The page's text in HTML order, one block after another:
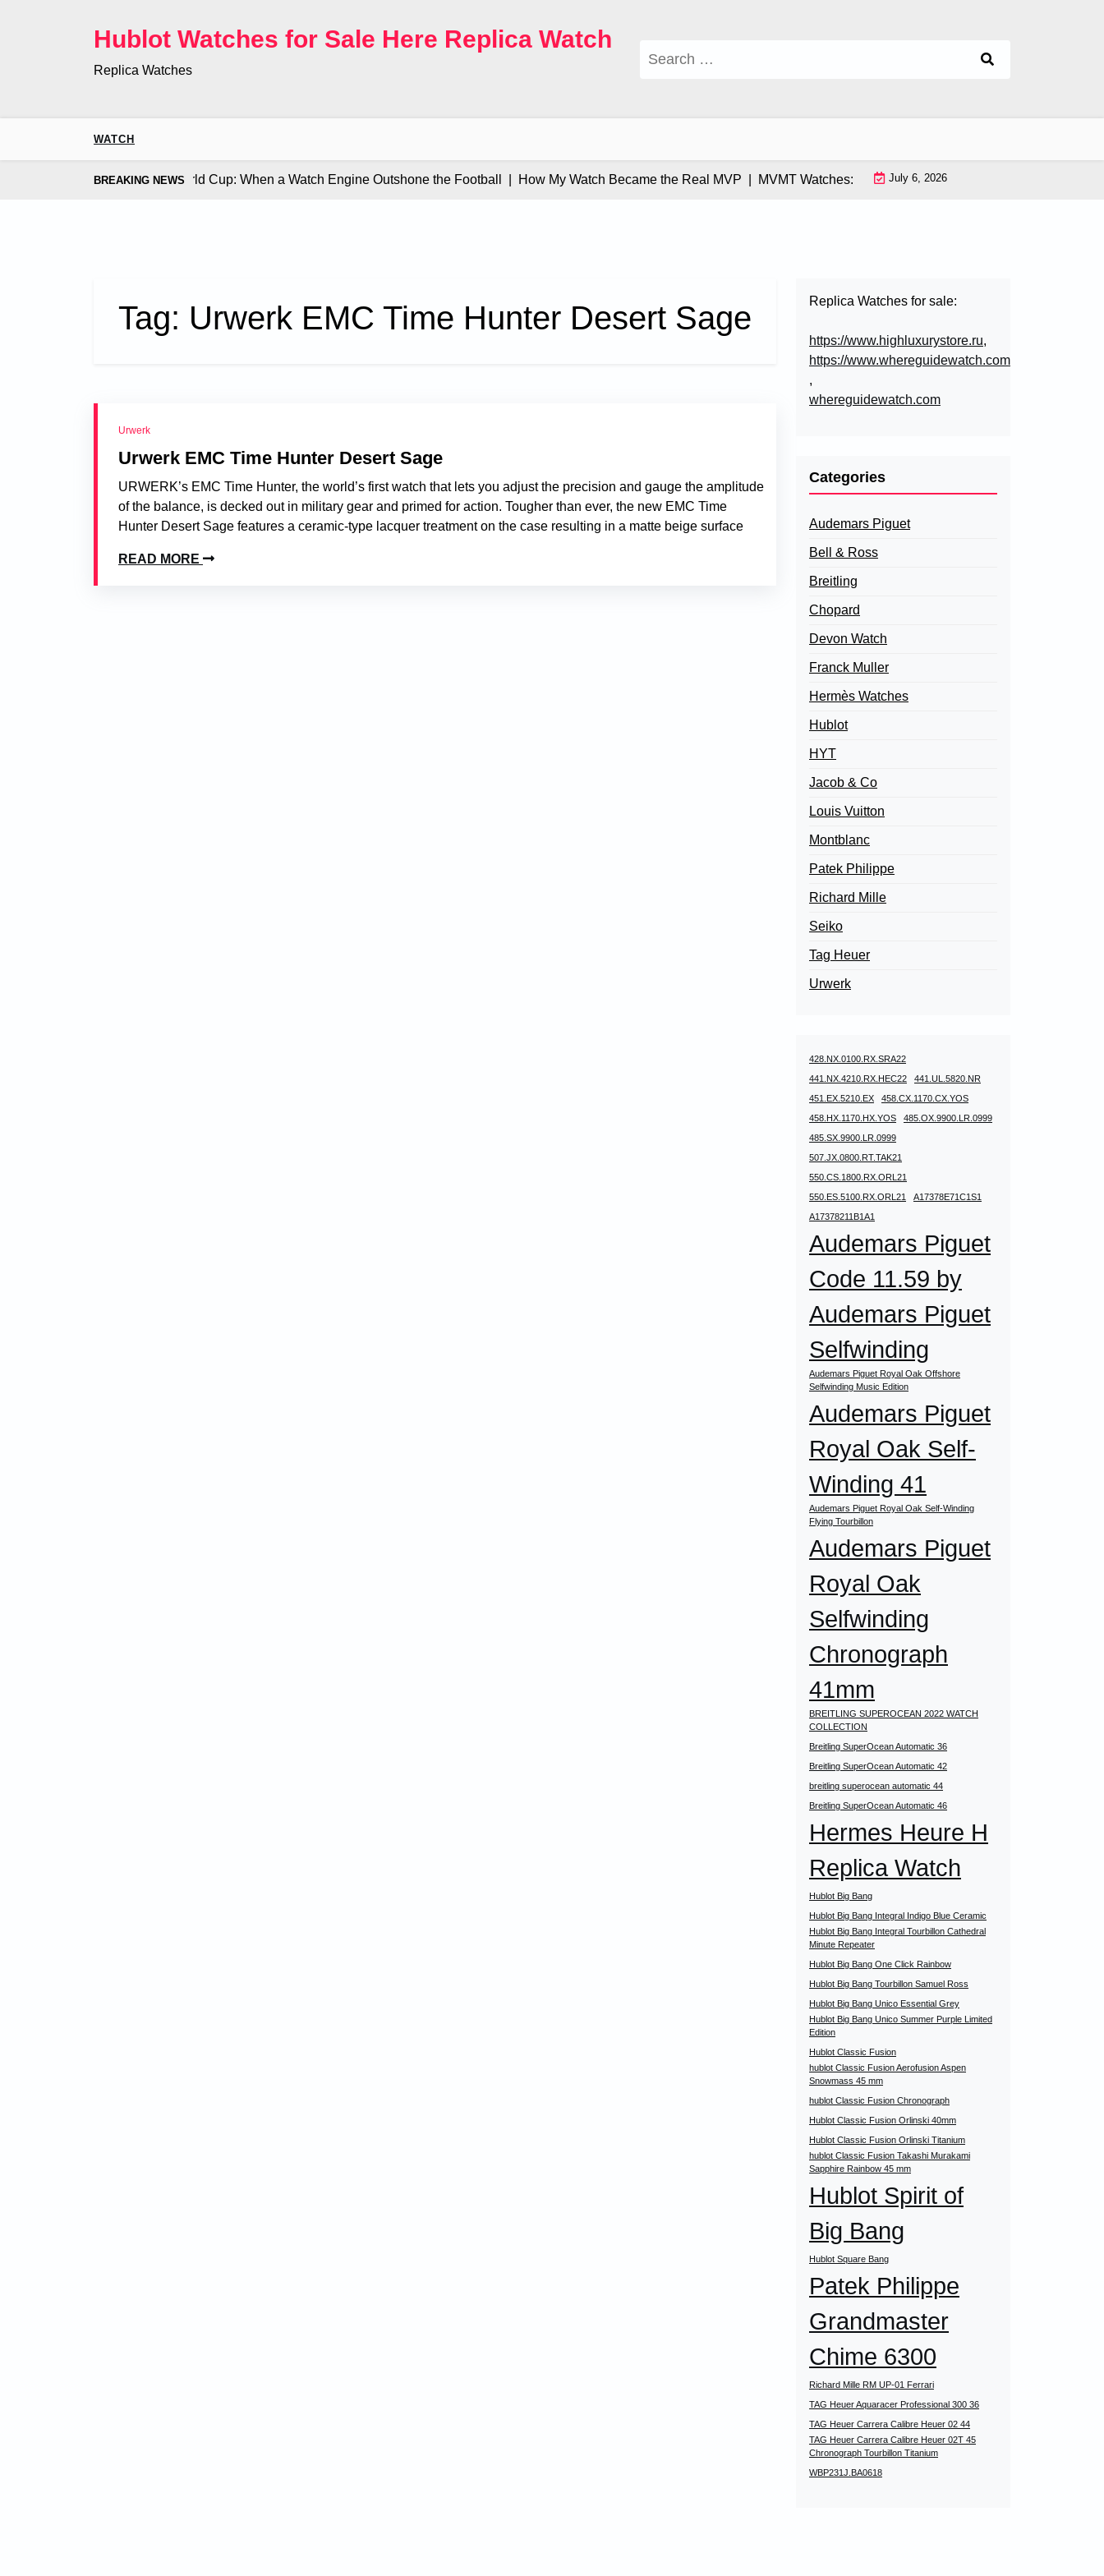
Hublot Watches for Sale Here Replica Watch
Replica Watches
for:
WATCH
BREAKING NEWS
Bugatti Chiron at the World Cup: When a Watch Engine Outshone the Football | How My Watch Became the Real MVP |MVMT Watches: How This Instagram-Born Brand Uses AI &
July 6, 2026
Tag: Urwerk EMC Time Hunter Desert Sage
Urwerk
Urwerk EMC Time Hunter Desert Sage
URWERK’s EMC Time Hunter, the world’s first watch that lets you adjust the precision and gauge the amplitude
of the balance, is decked out in military gear and primed for action. Tougher than ever, the new EMC Time
Hunter Desert Sage features a ceramic-type lacquer treatment on the case resulting in a matte beige surface
READ MORE
Replica Watches for sale:
https://www.highluxurystore.ru,
https://www.whereguidewatch.com
,
whereguidewatch.com
Categories
Audemars Piguet
Bell & Ross
Breitling
Chopard
Devon Watch
Franck Muller
Hermès Watches
Hublot
HYT
Jacob & Co
Louis Vuitton
Montblanc
Patek Philippe
Richard Mille
Seiko
Tag Heuer
Urwerk
428.NX.0100.RX.SRA22
441.NX.4210.RX.HEC22
441.UL.5820.NR
451.EX.5210.EX
458.CX.1170.CX.YOS
458.HX.1170.HX.YOS
485.OX.9900.LR.0999
485.SX.9900.LR.0999
507.JX.0800.RT.TAK21
550.CS.1800.RX.ORL21
550.ES.5100.RX.ORL21
A17378E71C1S1
A17378211B1A1
Audemars Piguet
Code 11.59 by
Audemars Piguet
Selfwinding
Audemars Piguet Royal Oak Offshore
Selfwinding Music Edition
Audemars Piguet
Royal Oak Self-
Winding 41
Audemars Piguet Royal Oak Self-Winding
Flying Tourbillon
Audemars Piguet
Royal Oak
Selfwinding
Chronograph
41mm
BREITLING SUPEROCEAN 2022 WATCH
COLLECTION
Breitling SuperOcean Automatic 36
Breitling SuperOcean Automatic 42
breitling superocean automatic 44
Breitling SuperOcean Automatic 46
Hermes Heure H
Replica Watch
Hublot Big Bang
Hublot Big Bang Integral Indigo Blue Ceramic
Hublot Big Bang Integral Tourbillon Cathedral
Minute Repeater
Hublot Big Bang One Click Rainbow
Hublot Big Bang Tourbillon Samuel Ross
Hublot Big Bang Unico Essential Grey
Hublot Big Bang Unico Summer Purple Limited
Edition
Hublot Classic Fusion
hublot Classic Fusion Aerofusion Aspen
Snowmass 45 mm
hublot Classic Fusion Chronograph
Hublot Classic Fusion Orlinski 40mm
Hublot Classic Fusion Orlinski Titanium
hublot Classic Fusion Takashi Murakami
Sapphire Rainbow 45 mm
Hublot Spirit of
Big Bang
Hublot Square Bang
Patek Philippe
Grandmaster
Chime 6300
Richard Mille RM UP-01 Ferrari
TAG Heuer Aquaracer Professional 300 36
TAG Heuer Carrera Calibre Heuer 02 44
TAG Heuer Carrera Calibre Heuer 02T 45
Chronograph Tourbillon Titanium
WBP231J.BA0618